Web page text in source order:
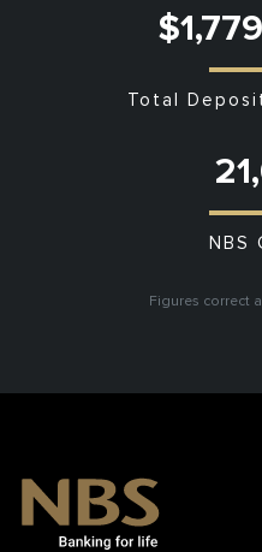
Total
NBS
Figures correct